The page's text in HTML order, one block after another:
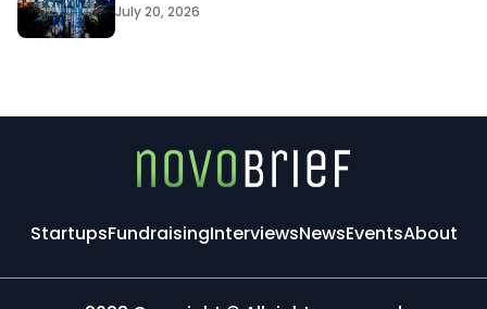
July 20, 2026
StartupsFundraisingInterviewsNewsEventsAbout